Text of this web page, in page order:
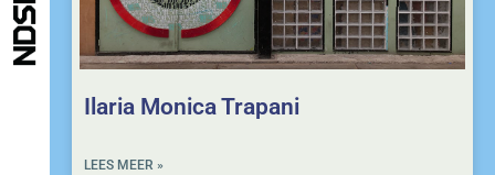
Ilaria Monica Trapani
LEES MEER »